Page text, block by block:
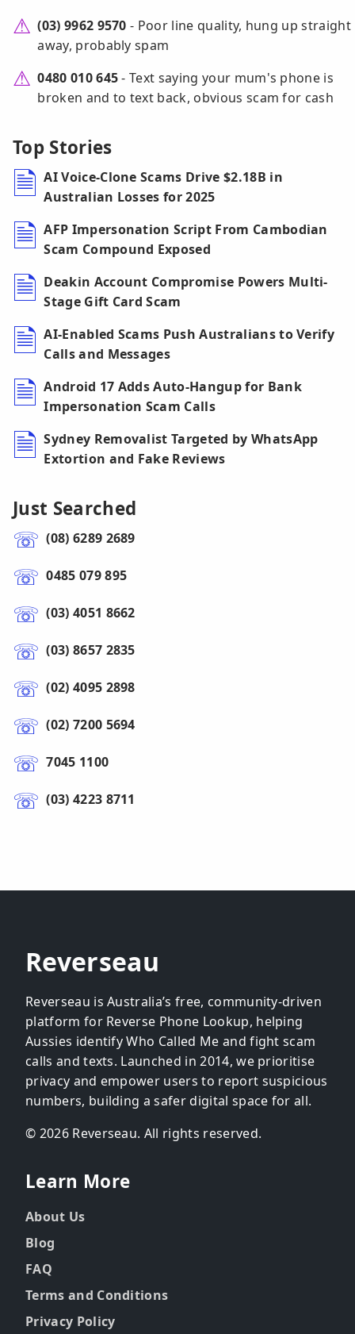
(03) 9962 9570 - Poor line quality, hung up straight
away, probably spam
0480 010 645- Text saying your mum's phone is
broken and to text back, obvious scam for cash
Top Stories
AI Voice-Clone Scams Drive $2.18B in
Australian Losses for 2025
AFP Impersonation Script From Cambodian
Scam Compound Exposed
Deakin Account Compromise Powers Multi-
Stage Gift Card Scam
AI-Enabled Scams Push Australians to Verify
Calls and Messages
Android 17 Adds Auto-Hangup for Bank
Impersonation Scam Calls
Sydney Removalist Targeted by WhatsApp
Extortion and Fake Reviews
Just Searched
(08) 6289 2689
0485 079 895
(03) 4051 8662
(03) 8657 2835
(02) 4095 2898
(02) 7200 5694
7045 1100
(03) 4223 8711
Reverseau
Reverseau is Australia’s free, community-driven
platform for Reverse Phone Lookup, helping
Aussies identify Who Called Me and fight scam
calls and texts. Launched in 2014, we prioritise
privacy and empower users to report suspicious
numbers, building a safer digital space for all.
© 2026 Reverseau. All rights reserved.
Learn More
About Us
Blog
FAQ
Terms and Conditions
Privacy Policy